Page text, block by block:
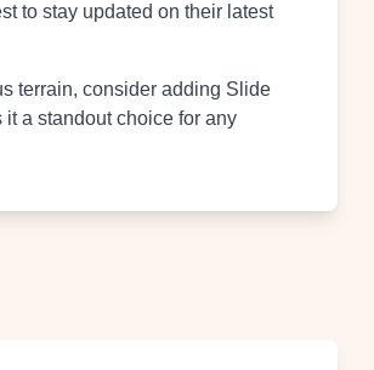
to stay updated on their latest
terrain, consider adding Slide
a standout choice for any